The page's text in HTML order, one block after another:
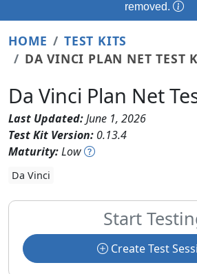
removed.
HOME
TEST KITS
DA VINCI PLAN NET TEST
Da Vinci Plan Net
Last Updated:June 1, 2026
Test Kit Version: 0.13.4
Maturity:Low
Da Vinci
Start
Create Test